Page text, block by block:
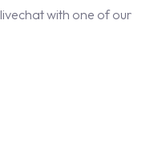
with one of our